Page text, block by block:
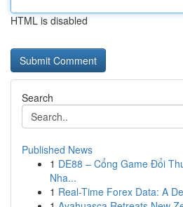
HTML is disabled
Search
Published News
1 DE88 – Cổng Game Đổi
Nha...
1 Real-Time Forex Data: A